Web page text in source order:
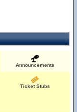
Announcements
Ticket Stubs